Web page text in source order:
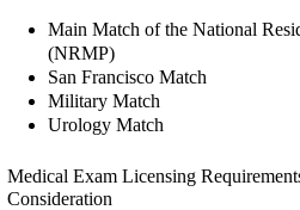
Main Match of the National
(NRMP)
San Francisco Match
Military Match
Urology Match
Medical Exam Licensing
Consideration